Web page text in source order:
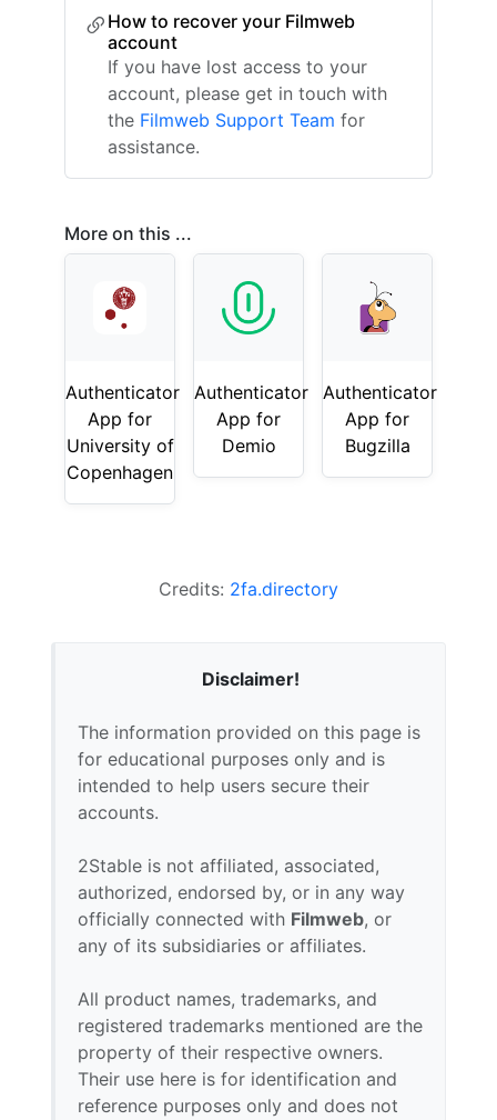
How to recover your Filmweb
account
If you have lost access to your
account, please get in touch with
the Filmweb Support Team for
assistance.
More on this ...
Authenticator
App for
University of
Copenhagen
Authenticator
App for
Demio
Authenticator
App for
Bugzilla
Credits: 2fa.directory
Disclaimer!
The information provided on this page is
for educational purposes only and is
intended to help users secure their
accounts.
2Stable is not affiliated, associated,
authorized, endorsed by, or in any way
officially connected with Filmweb, or
any of its subsidiaries or affiliates.
All product names, trademarks, and
registered trademarks mentioned are the
property of their respective owners.
Their use here is for identification and
reference purposes only and does not